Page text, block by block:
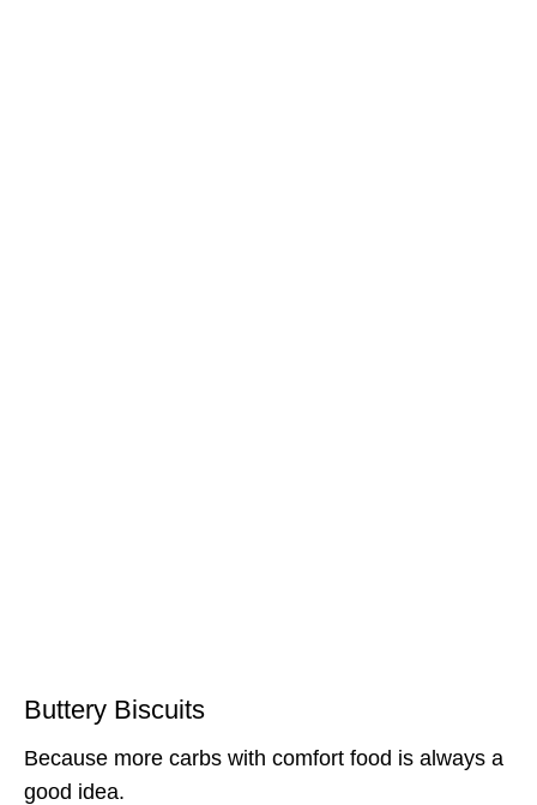
Buttery Biscuits
Because more carbs with comfort food is always a
good idea.